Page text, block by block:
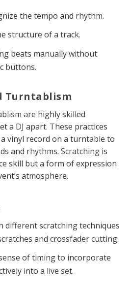
the tempo and rhythm.
structure of a track.
beats manually without
buttons.
Turntablism
are highly skilled
a DJ apart. These practices
vinyl record on a turntable to
and rhythms. Scratching is
skill but a form of expression
atmosphere.
different scratching techniques
and crossfader cutting.
of timing to incorporate
into a live set.